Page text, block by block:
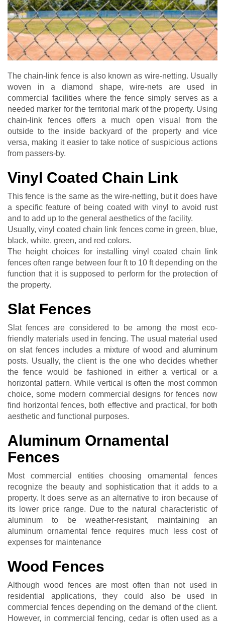
The chain-link fence is also known as wire-netting. Usually
woven in a diamond shape, wire-nets are used in
commercial facilities where the fence simply serves as a
needed marker for the territorial mark of the property. Using
chain-link fences offers a much open visual from the
outside to the inside backyard of the property and vice
versa, making it easier to take notice of suspicious actions
from passers-by.
Vinyl Coated Chain Link
This fence is the same as the wire-netting, but it does have
a specific feature of being coated with vinyl to avoid rust
and to add up to the general aesthetics of the facility.
Usually, vinyl coated chain link fences come in green, blue,
black, white, green, and red colors.
The height choices for installing vinyl coated chain link
fences often range between four ft to 10 ft depending on the
function that it is supposed to perform for the protection of
the property.
Slat Fences
Slat fences are considered to be among the most eco-
friendly materials used in fencing. The usual material used
on slat fences includes a mixture of wood and aluminum
posts. Usually, the client is the one who decides whether
the fence would be fashioned in either a vertical or a
horizontal pattern. While vertical is often the most common
choice, some modern commercial designs for fences now
find horizontal fences, both effective and practical, for both
aesthetic and functional purposes.
Aluminum Ornamental
Fences
Most commercial entities choosing ornamental fences
recognize the beauty and sophistication that it adds to a
property. It does serve as an alternative to iron because of
its lower price range. Due to the natural characteristic of
aluminum to be weather-resistant, maintaining an
aluminum ornamental fence requires much less cost of
expenses for maintenance
Wood Fences
Although wood fences are most often than not used in
residential applications, they could also be used in
commercial fences depending on the demand of the client.
However, in commercial fencing, cedar is often used as a